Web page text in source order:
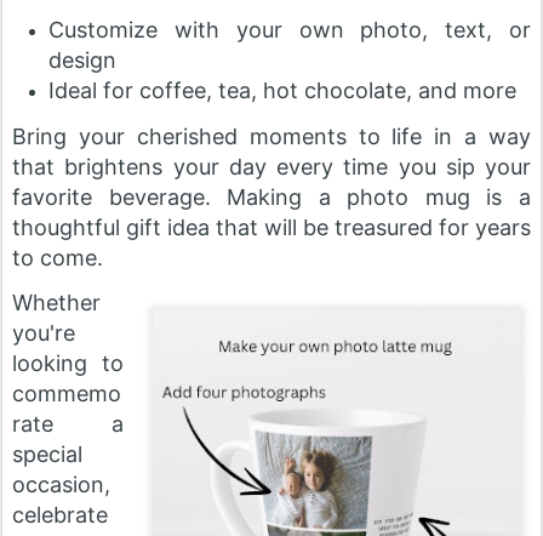
Customize with your own photo, text, or
design
Ideal for coffee, tea, hot chocolate, and more
Bring your cherished moments to life in a way
that brightens your day every time you sip your
favorite beverage. Making a photo mug is a
thoughtful gift idea that will be treasured for years
to come.
Whether
you're
looking to
commemo
rate a
special
occasion,
celebrate